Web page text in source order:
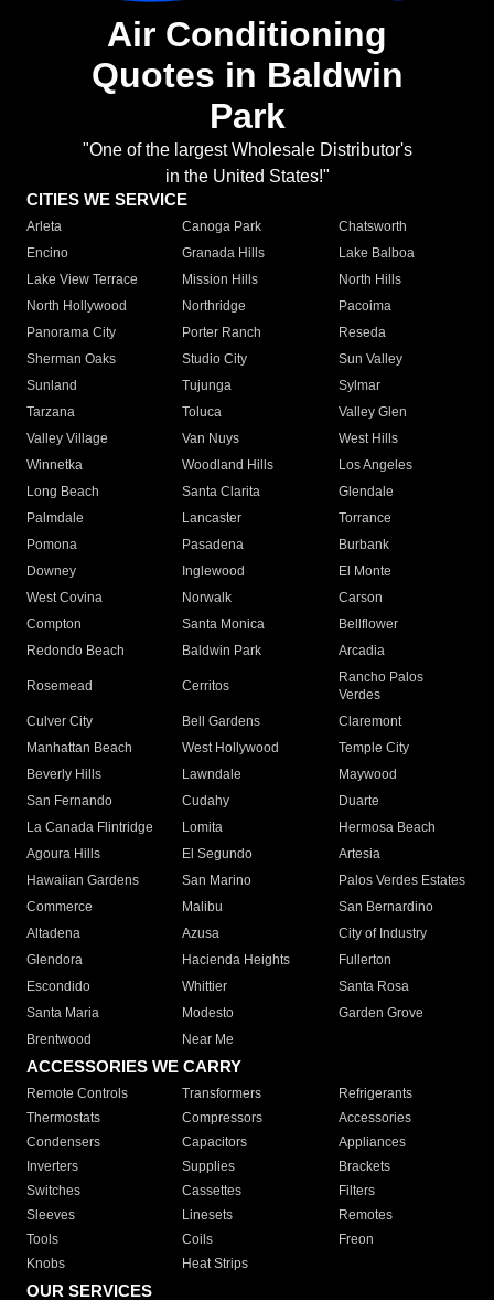
Air Conditioning
Quotes in Baldwin
Park
"One of the largest Wholesale Distributor's
in the United States!"
CITIES WE SERVICE
Arleta Canoga Park
Chatsworth
Encino
Granada Hills
Lake Balboa
Lake View Terrace
Mission Hills
North Hills
North Hollywood
Northridge
Pacoima
Panorama City
Porter Ranch
Reseda
Sherman Oaks
Studio City
Sun Valley
Sunland
Tujunga
Sylmar
Tarzana
Toluca
Valley Glen
Valley Village
Van Nuys
West Hills
Winnetka
Woodland Hills
Los Angeles
Long Beach
Santa Clarita
Glendale
Palmdale
Lancaster
Torrance
Pomona
Pasadena
Burbank
Downey
Inglewood
El Monte
West Covina
Norwalk
Carson
Compton
Santa Monica
Bellflower
Redondo Beach
Baldwin Park Arcadia
Rosemead Cerritos
Rancho Palos
Verdes
Culver City
Bell Gardens
Claremont
Manhattan Beach
West Hollywood
Temple City
Beverly Hills
Lawndale
Maywood
San Fernando
Cudahy
Duarte
La Canada Flintridge
Lomita
Hermosa Beach
Agoura Hills
El Segundo
Artesia
Hawaiian Gardens
San Marino
Palos Verdes Estates
Commerce
Malibu
San Bernardino
Altadena
Azusa
City of Industry
Glendora
Hacienda Heights
Fullerton
Escondido
Whittier
Santa Rosa
Santa Maria
Modesto
Garden Grove
Brentwood
Near Me
ACCESSORIES WE CARRY
Remote Controls Transformers
Refrigerants
Thermostats
Compressors
Accessories
Condensers
Capacitors
Appliances
Inverters
Supplies
Brackets
Switches
Cassettes
Filters
Sleeves
Linesets
Remotes
Tools
Coils
Freon
Knobs
Heat Strips
OUR SERVICES